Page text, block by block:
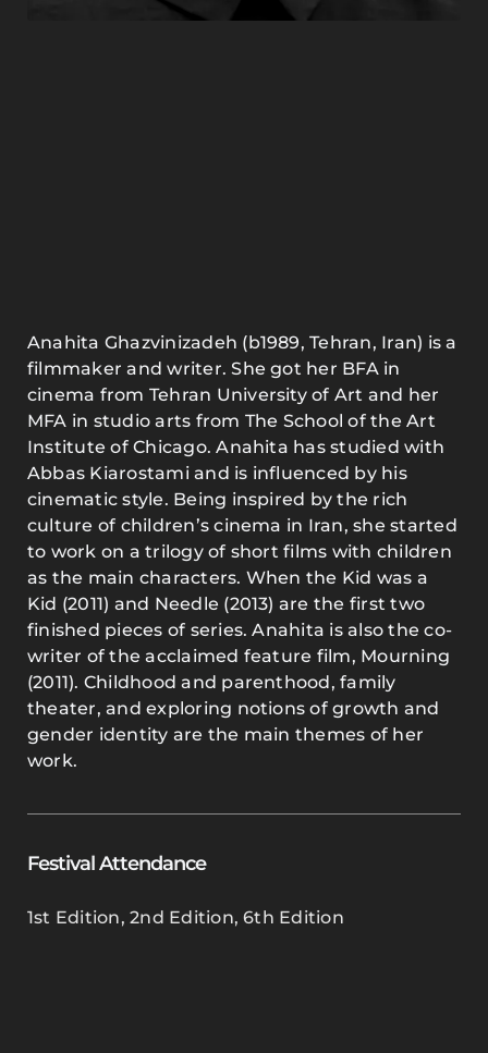
Anahita Ghazvinizadeh (b1989, Tehran, Iran) is a
filmmaker and writer. She got her BFA in
cinema from Tehran University of Art and her
MFA in studio arts from The School of the Art
Institute of Chicago. Anahita has studied with
Abbas Kiarostami and is influenced by his
cinematic style. Being inspired by the rich
culture of children’s cinema in Iran, she started
to work on a trilogy of short films with children
as the main characters. When the Kid was a
Kid (2011) and Needle (2013) are the first two
finished pieces of series. Anahita is also the co-
writer of the acclaimed feature film, Mourning
(2011). Childhood and parenthood, family
theater, and exploring notions of growth and
gender identity are the main themes of her
work.
Festival Attendance
1st Edition,2nd Edition,6th Edition